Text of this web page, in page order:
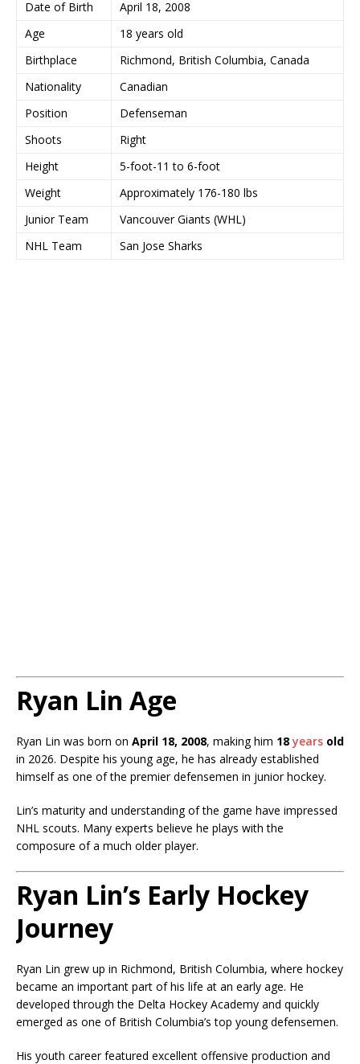
Date of Birth
April 18, 2008
Age
18 years old
Birthplace
Richmond, British Columbia, Canada
Nationality
Canadian
Position
Defenseman
Shoots
Right
Height
5-foot-11 to 6-foot
Weight
Approximately 176-180 lbs
Junior Team
Vancouver Giants (WHL)
NHL Team
San Jose Sharks
Ryan Lin Age
Ryan Lin was born on April 18, 2008, making him 18 years old
in 2026. Despite his young age, he has already established
himself as one of the premier defensemen in junior hockey.
Lin’s maturity and understanding of the game have impressed
NHL scouts. Many experts believe he plays with the
composure of a much older player.
Ryan Lin’s Early Hockey
Journey
Ryan Lin grew up in Richmond, British Columbia, where hockey
became an important part of his life at an early age. He
developed through the Delta Hockey Academy and quickly
emerged as one of British Columbia’s top young defensemen.
His youth career featured excellent offensive production and